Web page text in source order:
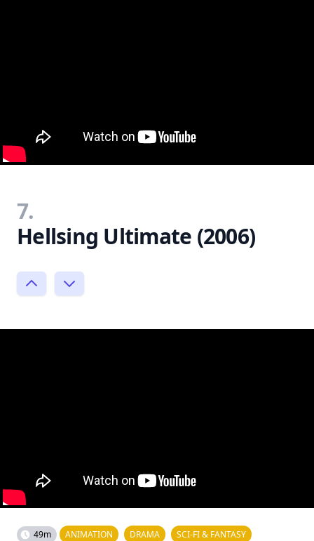
7.
Hellsing Ultimate (2006)
49m ANIMATION DRAMA SCI-FI & FANTASY